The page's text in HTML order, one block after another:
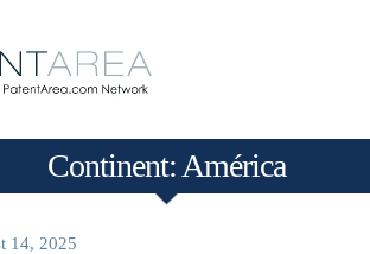
Continent: América
14, 2025